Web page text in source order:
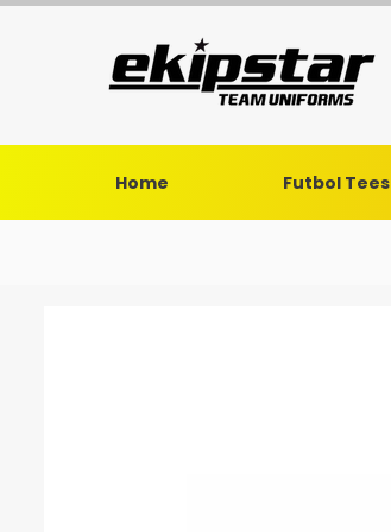
Home Futbol Tees